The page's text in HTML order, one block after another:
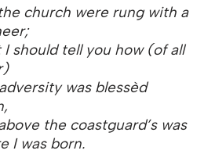
church were rung with a
I should tell you how (of all
was blessèd
the coastguard’s was
I was born.